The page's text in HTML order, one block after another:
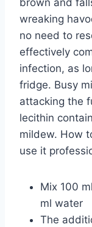
wreaking
no need to
effectively
infection, as
fridge. Busy
attacking the
lecithin
mildew. How
use it
Mix 100
ml water
The